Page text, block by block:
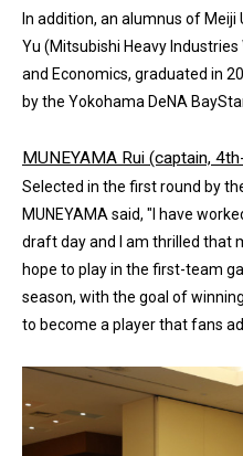
In addition, an alumnus of Meiji
Yu (Mitsubishi Heavy
and Economics, graduated in
by the Yokohama DeNA
MUNEYAMA Rui (captain,
Selected in the first round by
MUNEYAMA said, "I have
draft day and I am thrilled that
hope to play in the first-team
season, with the goal of
to become a player that fans